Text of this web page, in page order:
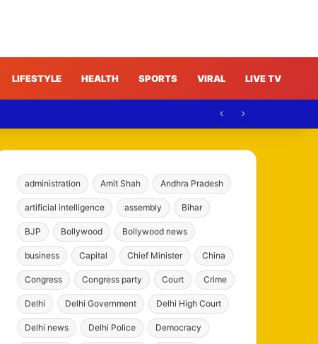
LIFESTYLE HEALTH SPORTS VIRAL LIVE TV
administration Amit Shah Andhra Pradesh
artificial intelligence assembly Bihar
BJP Bollywood Bollywood news
business Capital Chief Minister China
Congress Congress party Court Crime
Delhi Delhi Government Delhi High Court
Delhi news Delhi Police Democracy